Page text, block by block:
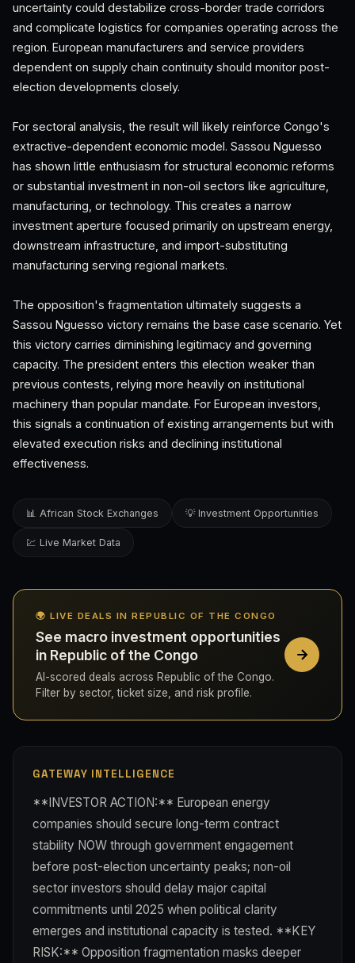
uncertainty could destabilize cross-border trade corridors
and complicate logistics for companies operating across the
region. European manufacturers and service providers
dependent on supply chain continuity should monitor post-
election developments closely.
For sectoral analysis, the result will likely reinforce Congo's
extractive-dependent economic model. Sassou Nguesso
has shown little enthusiasm for structural economic reforms
or substantial investment in non-oil sectors like agriculture,
manufacturing, or technology. This creates a narrow
investment aperture focused primarily on upstream energy,
downstream infrastructure, and import-substituting
manufacturing serving regional markets.
The opposition's fragmentation ultimately suggests a
Sassou Nguesso victory remains the base case scenario. Yet
this victory carries diminishing legitimacy and governing
capacity. The president enters this election weaker than
previous contests, relying more heavily on institutional
machinery than popular mandate. For European investors,
this signals a continuation of existing arrangements but with
elevated execution risks and declining institutional
effectiveness.
📊 African Stock Exchanges 💡 Investment Opportunities
💹 Live Market Data
🌍 LIVE DEALS IN REPUBLIC OF THE CONGO
See macro investment opportunities
in Republic of the Congo
AI-scored deals across Republic of the Congo.
Filter by sector, ticket size, and risk profile.
GATEWAY INTELLIGENCE
**INVESTOR ACTION:** European energy
companies should secure long-term contract
stability NOW through government engagement
before post-election uncertainty peaks; non-oil
sector investors should delay major capital
commitments until 2025 when political clarity
emerges and institutional capacity is tested. **KEY
RISK:** Opposition fragmentation masks deeper